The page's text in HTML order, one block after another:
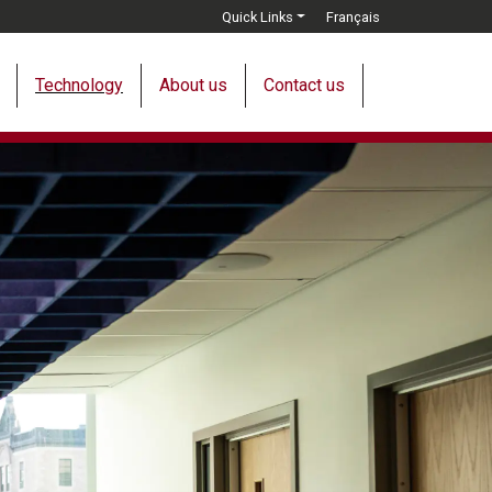
Quick Links Français
Technology About us Contact us